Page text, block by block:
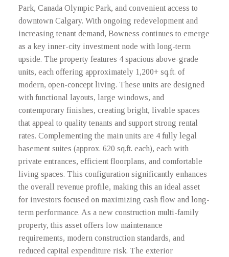
Park, Canada Olympic Park, and convenient access to
downtown Calgary. With ongoing redevelopment and
increasing tenant demand, Bowness continues to emerge
as a key inner-city investment node with long-term
upside. The property features 4 spacious above-grade
units, each offering approximately 1,200+ sq.ft. of
modern, open-concept living. These units are designed
with functional layouts, large windows, and
contemporary finishes, creating bright, livable spaces
that appeal to quality tenants and support strong rental
rates. Complementing the main units are 4 fully legal
basement suites (approx. 620 sq.ft. each), each with
private entrances, efficient floorplans, and comfortable
living spaces. This configuration significantly enhances
the overall revenue profile, making this an ideal asset
for investors focused on maximizing cash flow and long-
term performance. As a new construction multi-family
property, this asset offers low maintenance
requirements, modern construction standards, and
reduced capital expenditure risk. The exterior